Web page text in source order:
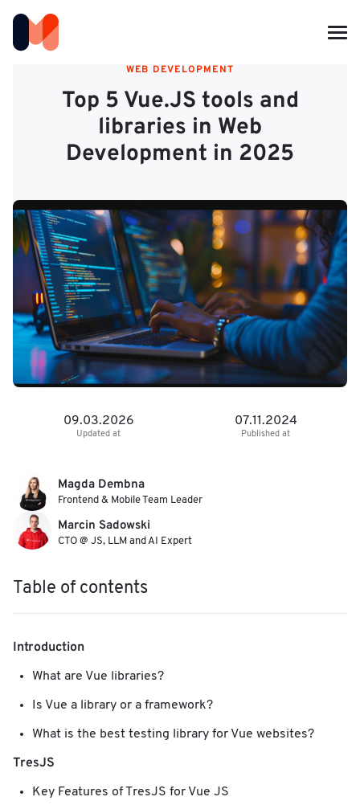
WEB DEVELOPMENT
Top 5 Vue.JS tools and
libraries in Web
Development in 2025
Updated at
09.03.2026
Published at
07.11.2024
Magda Dembna
Frontend & Mobile Team Leader
Marcin Sadowski
CTO @ JS, LLM and AI Expert
Table of contents
Introduction
What are Vue libraries?
Is Vue a library or a framework?
What is the best testing library for Vue websites?
TresJS
Key Features of TresJS for Vue JS